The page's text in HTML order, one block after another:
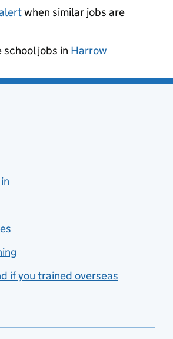
when similar jobs are
school jobs in Harrow
if you trained overseas